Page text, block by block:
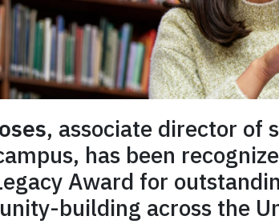
, associate director of
has been
Award for
building across the